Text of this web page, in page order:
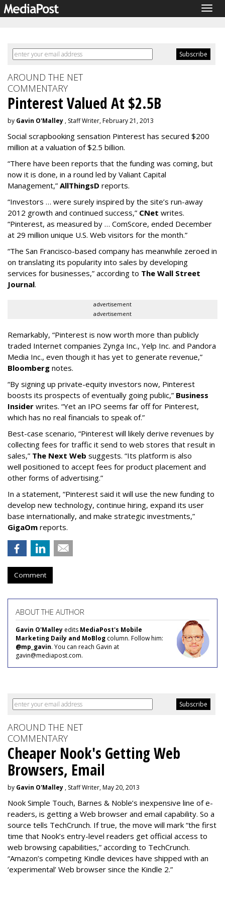
AROUND THE NET
COMMENTARY
Pinterest Valued At $2.5B
by Gavin O'Malley , Staff Writer, February 21, 2013
Social scrapbooking sensation Pinterest has secured $200
million at a valuation of $2.5 billion.
“There have been reports that the funding was coming, but
now it is done, in a round led by Valiant Capital
Management,” AllThingsD reports.
“Investors … were surely inspired by the site’s run-away
2012 growth and continued success,” CNet writes.
“Pinterest, as measured by … ComScore, ended December
at 29 million unique U.S. Web visitors for the month.”
“The San Francisco-based company has meanwhile zeroed in
on translating its popularity into sales by developing
services for businesses,” according to The Wall Street
Journal.
advertisement
advertisement
Remarkably, “Pinterest is now worth more than publicly
traded Internet companies Zynga Inc., Yelp Inc. and Pandora
Media Inc., even though it has yet to generate revenue,”
Bloomberg notes.
“By signing up private-equity investors now, Pinterest
boosts its prospects of eventually going public,” Business
Insider writes. “Yet an IPO seems far off for Pinterest,
which has no real financials to speak of.”
Best-case scenario, “Pinterest will likely derive revenues by
collecting fees for traffic it send to web stores that result in
sales,” The Next Web suggests. “Its platform is also
well positioned to accept fees for product placement and
other forms of advertising.”
In a statement, “Pinterest said it will use the new funding to
develop new technology, continue hiring, expand its user
base internationally, and make strategic investments,”
GigaOm reports.
Comment
ABOUT THE AUTHOR
Gavin O'Malley edits MediaPost's Mobile
Marketing Daily and MoBlog column. Follow him:
@mp_gavin. You can reach Gavin at
gavin@mediapost.com.
AROUND THE NET
COMMENTARY
Cheaper Nook's Getting Web
Browsers, Email
by Gavin O'Malley , Staff Writer, May 20, 2013
Nook Simple Touch, Barnes & Noble’s inexpensive line of e-
readers, is getting a Web browser and email capability. So a
source tells TechCrunch. If true, the move will mark “the first
time that Nook’s entry-level readers get official access to
web browsing capabilities,” according to TechCrunch.
“Amazon’s competing Kindle devices have shipped with an
‘experimental’ Web browser since the Kindle 2.”